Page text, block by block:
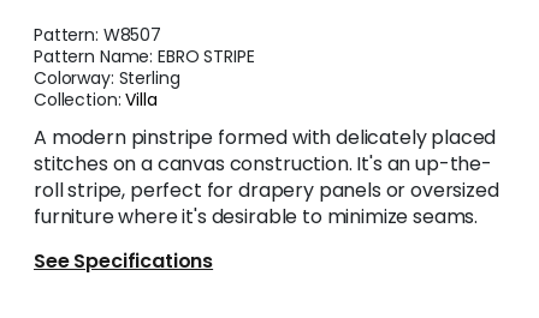
Pattern: W8507
Pattern Name:EBRO STRIPE
Colorway: Sterling
Collection:Villa
A modern pinstripe formed with delicately placed
stitches on a canvas construction. It's an up-the-
roll stripe, perfect for drapery panels or oversized
furniture where it's desirable to minimize seams.
See Specifications